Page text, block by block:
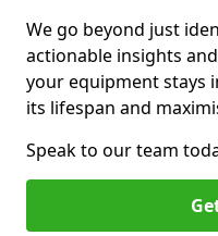
We go beyond just
actionable insights
your equipment stays
its lifespan and
Speak to our team